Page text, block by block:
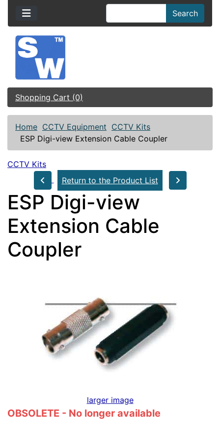
Search
Shopping Cart (0)
Home CCTV Equipment CCTV Kits
ESP Digi-view Extension Cable Coupler
CCTV Kits
Return to the Product List
ESP Digi-view
Extension Cable
Coupler
larger image
OBSOLETE - No longer available